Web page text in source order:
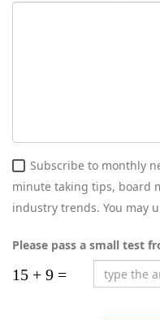
Subscribe to monthly
minute taking tips, board
industry trends. You may
Please pass a small test